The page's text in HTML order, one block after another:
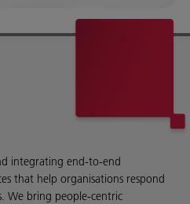
integrating end-to-end
that help organisations respond
We bring people-centric